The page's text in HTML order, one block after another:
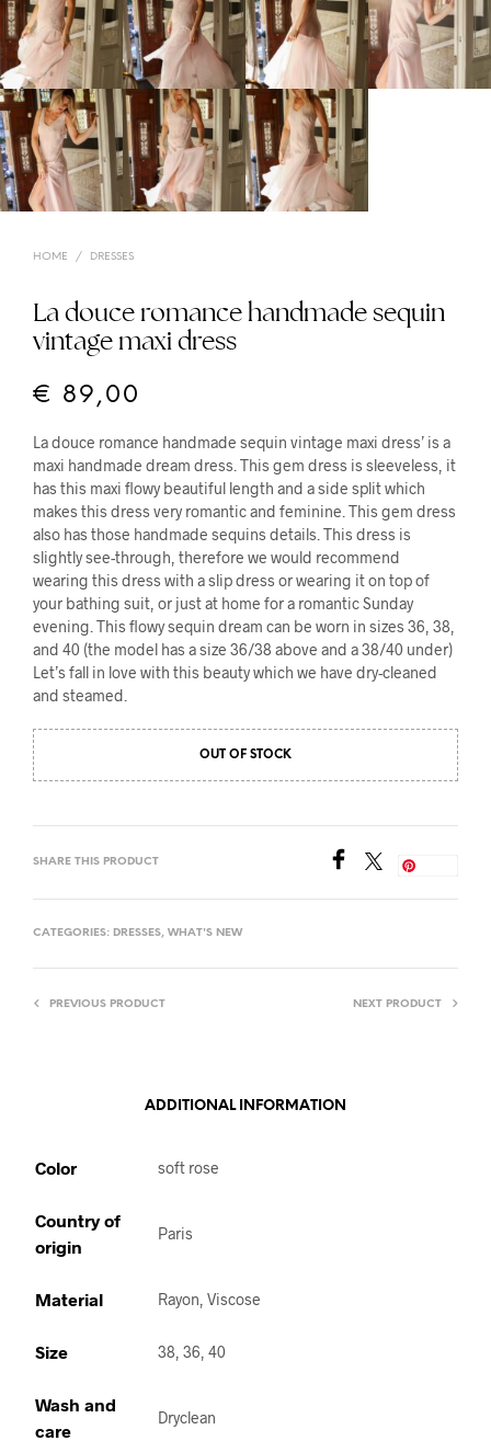
HOME / DRESSES
La douce romance handmade sequin
vintage maxi dress
€ 89,00
La douce romance handmade sequin vintage maxi dress’ is a
maxi handmade dream dress. This gem dress is sleeveless, it
has this maxi flowy beautiful length and a side split which
makes this dress very romantic and feminine. This gem dress
also has those handmade sequins details. This dress is
slightly see-through, therefore we would recommend
wearing this dress with a slip dress or wearing it on top of
your bathing suit, or just at home for a romantic Sunday
evening. This flowy sequin dream can be worn in sizes 36, 38,
and 40 (the model has a size 36/38 above and a 38/40 under)
Let’s fall in love with this beauty which we have dry-cleaned
and steamed.
OUT OF STOCK
SHARE THIS PRODUCT
CATEGORIES: DRESSES, WHAT'S NEW
PREVIOUS PRODUCT NEXT PRODUCT
ADDITIONAL INFORMATION
Color soft rose
Country of
origin
Paris
Material Rayon, Viscose
Size 38, 36, 40
Wash and
care
Dryclean